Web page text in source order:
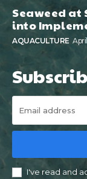
Seaweed at
into
AQUACULTURE
I've read and